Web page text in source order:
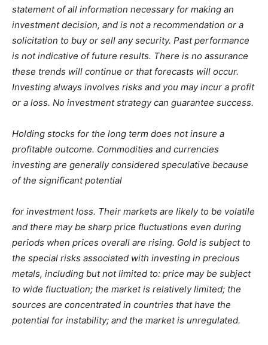
statement of all information necessary for making an
investment decision, and is not a recommendation or a
solicitation to buy or sell any security. Past performance
is not indicative of future results. There is no assurance
these trends will continue or that forecasts will occur.
Investing always involves risks and you may incur a profit
or a loss. No investment strategy can guarantee success.
Holding stocks for the long term does not insure a
profitable outcome. Commodities and currencies
investing are generally considered speculative because
of the significant potential
for investment loss. Their markets are likely to be volatile
and there may be sharp price fluctuations even during
periods when prices overall are rising. Gold is subject to
the special risks associated with investing in precious
metals, including but not limited to: price may be subject
to wide fluctuation; the market is relatively limited; the
sources are concentrated in countries that have the
potential for instability; and the market is unregulated.